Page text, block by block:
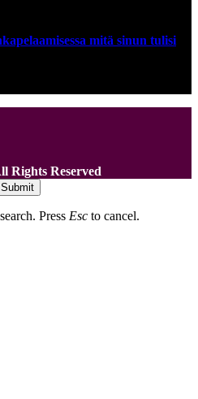
mitä sinun tulisi
Rights Reserved
Submit
Press Esc to cancel.